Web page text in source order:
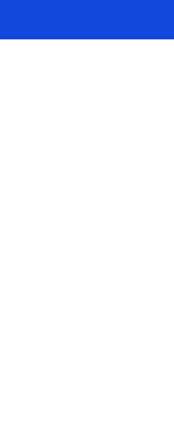
to